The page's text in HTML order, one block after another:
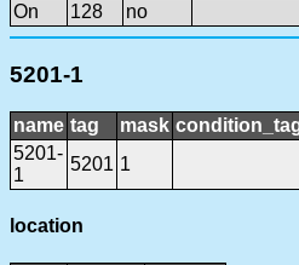
On
128 no
5201-1
name tag mask
5201-
1
5201 1
location